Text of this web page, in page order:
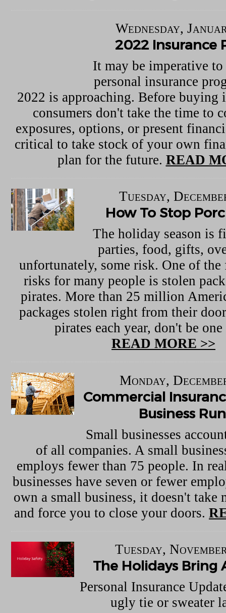
Wednesday,
2022 Insurance
It may be imperative
personal insurance
2022 is approaching. Before buying
consumers don't take the time to
exposures, options, or present
critical to take stock of your own
plan for the future. READ
Tuesday,
How To Stop
The holiday season is
parties, food, gifts,
unfortunately, some risk. One of
risks for many people is stolen
pirates. More than 25 million
packages stolen right from their
pirates each year, don't be
READ MORE >>
Monday,
Commercial
Business
Small businesses
of all companies. A small
employs fewer than 75 people. In
businesses have seven or fewer
own a small business, it doesn't take
and force you to close your doors.
Tuesday,
The Holidays Bring
Personal Insurance
ugly tie or sweater